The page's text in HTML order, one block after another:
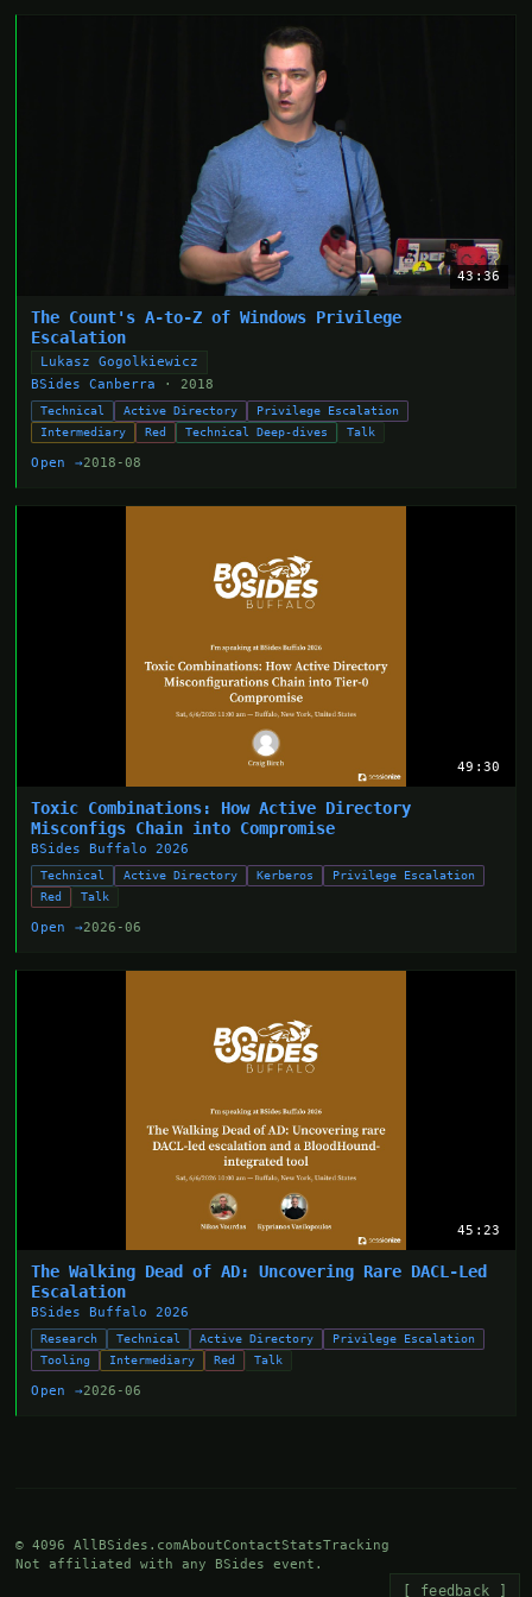
43:36
The Count's A-to-Z of Windows Privilege
Escalation
Lukasz Gogolkiewicz
BSides Canberra
· 2018
Technical Active Directory
Privilege Escalation
Intermediary
Red Technical Deep-dives Talk
Open →2018-08
49:30
Toxic Combinations: How Active Directory
Misconfigs Chain into Compromise
BSides Buffalo 2026
Technical Active Directory Kerberos
Privilege Escalation
Red
Talk
Open →2026-06
45:23
The Walking Dead of AD: Uncovering Rare DACL-Led
Escalation
BSides Buffalo 2026
Research Technical Active Directory
Privilege Escalation
Tooling
Intermediary Red Talk
Open →2026-06
© 4096 AllBSides.comAboutContactStatsTracking
Not affiliated with any BSides event.
[ feedback ]